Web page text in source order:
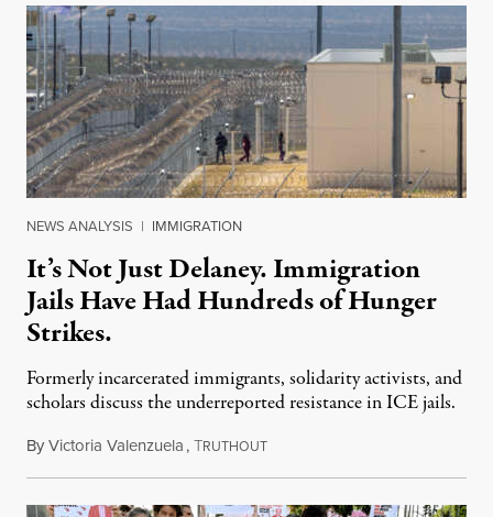
NEWS ANALYSIS | IMMIGRATION
It’s Not Just Delaney. Immigration
Jails Have Had Hundreds of Hunger
Strikes.
Formerly incarcerated immigrants, solidarity activists, and
scholars discuss the underreported resistance in ICE jails.
ByVictoria Valenzuela,TRUTHOUTAugust 7, 2026